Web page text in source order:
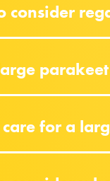
consider
for a